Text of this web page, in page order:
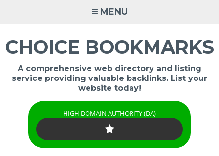
MENU
CHOICE BOOKMARKS
A comprehensive web directory and listing
service providing valuable backlinks. List your
website today!
HIGH DOMAIN AUTHORITY (DA)